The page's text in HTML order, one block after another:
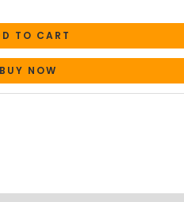
TO CART
BUY NOW